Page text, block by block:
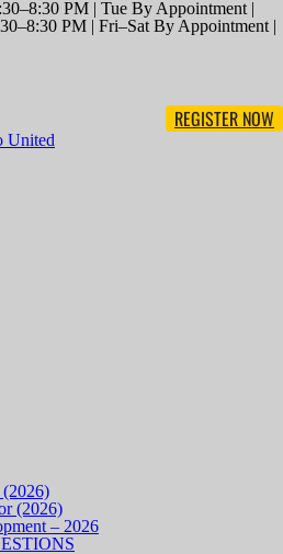
PM | Tue By Appointment |
PM | Fri–Sat By Appointment |
REGISTER NOW
(2026)
– 2026